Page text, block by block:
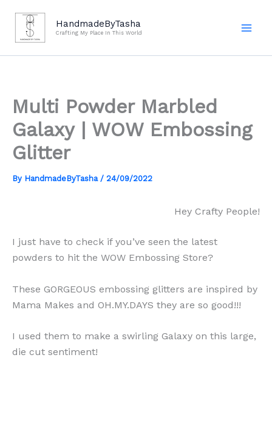
content
HandmadeByTasha
Crafting My Place In This World
Multi Powder Marbled
Galaxy | WOW Embossing
Glitter
By HandmadeByTasha / 24/09/2022
Hey Crafty People!
I just have to check if you’ve seen the latest
powders to hit the WOW Embossing Store?
These GORGEOUS embossing glitters are inspired by
Mama Makes and OH.MY.DAYS they are so good!!!
I used them to make a swirling Galaxy on this large,
die cut sentiment!